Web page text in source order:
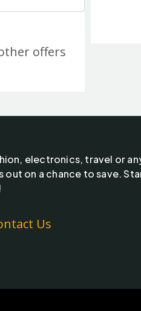
offers
electronics, travel or
on a chance to save.
Us